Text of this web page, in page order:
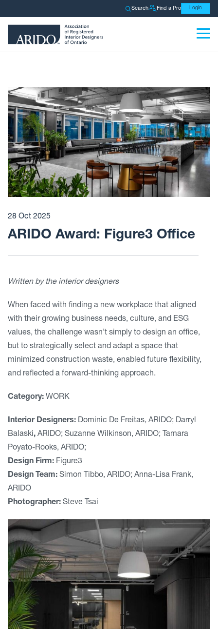
Search Find a Pro Login
28 Oct 2025
ARIDO Award: Figure3 Office
Written by the interior designers
When faced with finding a new workplace that aligned
with their growing business needs, culture, and ESG
values, the challenge wasn’t simply to design an office,
but to strategically select and adapt a space that
minimized construction waste, enabled future flexibility,
and reflected a forward-thinking approach.
Category: WORK
Interior Designers: Dominic De Freitas, ARIDO; Darryl
Balaski, ARIDO; Suzanne Wilkinson, ARIDO; Tamara
Poyato-Rooks, ARIDO;
Design Firm: Figure3
Design Team: Simon Tibbo, ARIDO; Anna-Lisa Frank,
ARIDO
Photographer: Steve Tsai